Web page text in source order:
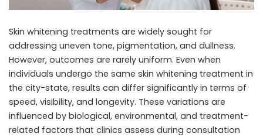
Skin whitening treatments are widely sought for
addressing uneven tone, pigmentation, and dullness.
However, outcomes are rarely uniform. Even when
individuals undergo the same skin whitening treatment in
the city-state, results can differ significantly in terms of
speed, visibility, and longevity. These variations are
influenced by biological, environmental, and treatment-
related factors that clinics assess during consultation